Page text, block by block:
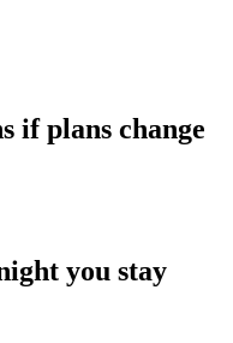
if plans change
you stay